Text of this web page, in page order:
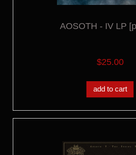
AOSOTH - IV LP
$25.00
add to cart